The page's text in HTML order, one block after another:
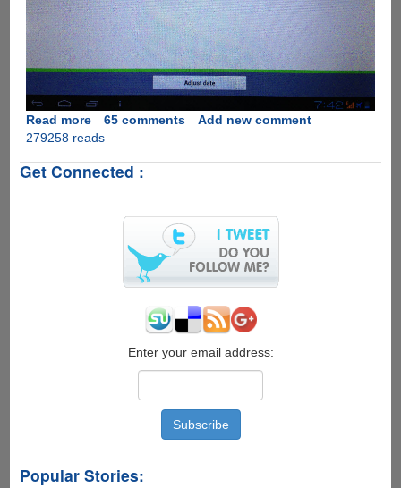
Read moreabout
Solution
WhatsApp
phone
65 comments
Add new comment
279258 reads
Get Connected :
Enter your email address:
Popular Stories: